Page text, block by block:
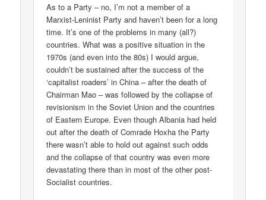
As to a Party – no, I’m not a member of a
Marxist-Leninist Party and haven’t been for a long
time. It’s one of the problems in many (all?)
countries. What was a positive situation in the
1970s (and even into the 80s) I would argue,
couldn’t be sustained after the success of the
‘capitalist roaders’ in China – after the death of
Chairman Mao – was followed by the collapse of
revisionism in the Soviet Union and the countries
of Eastern Europe. Even though Albania had held
out after the death of Comrade Hoxha the Party
there wasn’t able to hold out against such odds
and the collapse of that country was even more
devastating there than in most of the other post-
Socialist countries.